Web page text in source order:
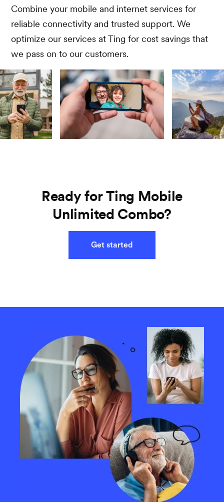
Combine your mobile and internet services for
reliable connectivity and trusted support. We
optimize our services at Ting for cost savings that
we pass on to our customers.
Ready for Ting Mobile
Unlimited Combo?
Get started